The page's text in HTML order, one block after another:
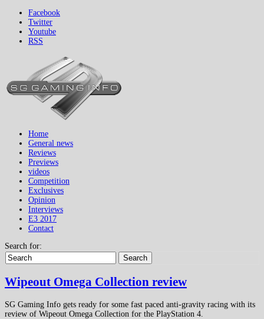
Facebook
Twitter
Youtube
RSS
Home
General news
Reviews
Previews
videos
Competition
Exclusives
Opinion
Interviews
E3 2017
Contact
Search for:
Search
Wipeout Omega Collection review
SG Gaming Info gets ready for some fast paced anti-gravity racing with its
review of Wipeout Omega Collection for the PlayStation 4.